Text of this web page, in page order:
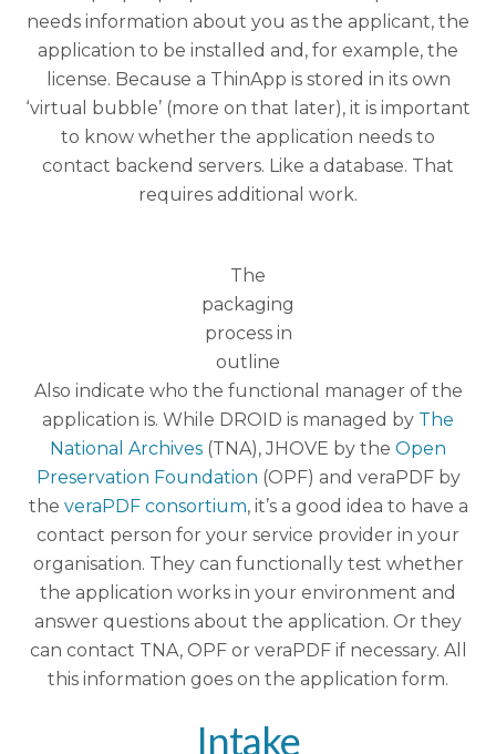
needs information about you as the applicant, the
application to be installed and, for example, the
license. Because a ThinApp is stored in its own
‘virtual bubble’ (more on that later), it is important
to know whether the application needs to
contact backend servers. Like a database. That
requires additional work.
The
packaging
process in
outline
Also indicate who the functional manager of the
application is. While DROID is managed by The
National Archives (TNA), JHOVE by the Open
Preservation Foundation (OPF) and veraPDF by
the veraPDF consortium, it’s a good idea to have a
contact person for your service provider in your
organisation. They can functionally test whether
the application works in your environment and
answer questions about the application. Or they
can contact TNA, OPF or veraPDF if necessary. All
this information goes on the application form.
Intake